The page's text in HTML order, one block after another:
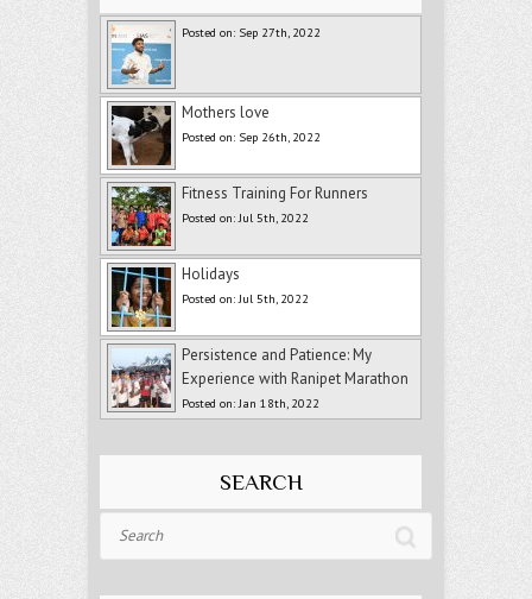
Posted on: Sep 27th, 2022
Mothers love
Posted on: Sep 26th, 2022
Fitness Training For Runners
Posted on: Jul 5th, 2022
Holidays
Posted on: Jul 5th, 2022
Persistence and Patience: My
Experience with Ranipet Marathon
Posted on: Jan 18th, 2022
SEARCH